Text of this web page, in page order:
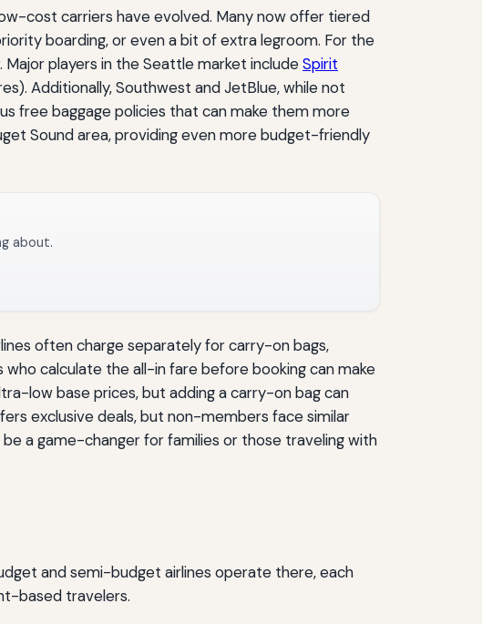
cost carriers have evolved. Many now offer tiered
boarding, or even a bit of extra legroom. For the
players in the Seattle market includeSpirit
Additionally, Southwest and JetBlue, while not
free baggage policies that can make them more
Sound area, providing even more budget-friendly
about.
often charge separately for carry-on bags,
calculate the all-in fare before booking can make
low base prices, but adding a carry-on bag can
exclusive deals, but non-members face similar
a game-changer for families or those traveling with
and semi-budget airlines operate there, each
based travelers.